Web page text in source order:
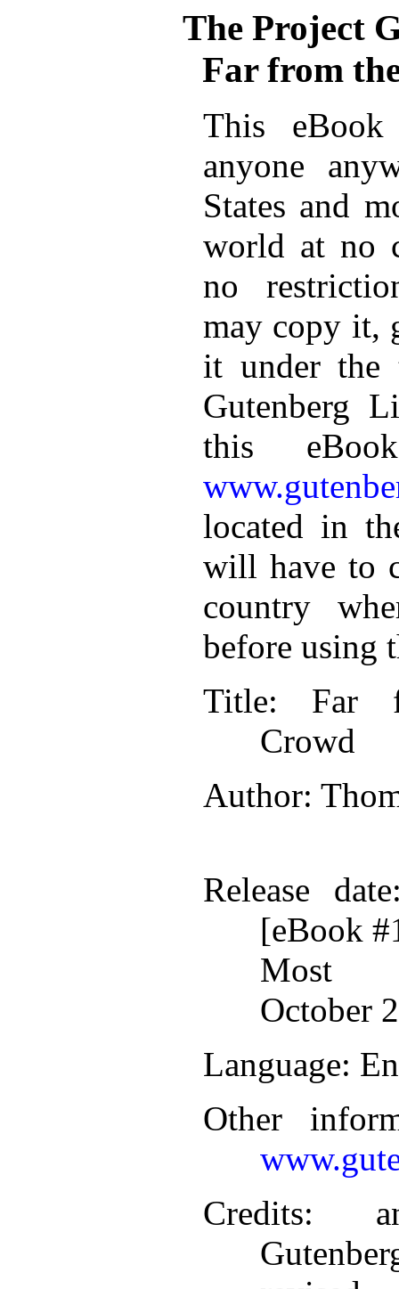
The Project
Far from
This
anyone
States and
world at no
no
may copy it,
it under the
Gutenberg
this
located in
will have to
country
before using
Title: Far
Crowd
Author:
Release date
[eBook
Most
October
Language:
Other
Credits: